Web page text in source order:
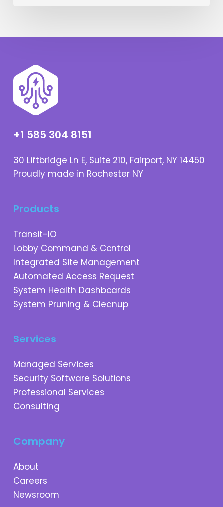
+1 585 304 8151
30 Liftbridge Ln E, Suite 210, Fairport, NY 14450
Proudly made in Rochester NY
Products
Transit-IO
Lobby Command & Control
Integrated Site Management
Automated Access Request
System Health Dashboards
System Pruning & Cleanup
Services
Managed Services
Security Software Solutions
Professional Services
Consulting
Company
About
Careers
Newsroom